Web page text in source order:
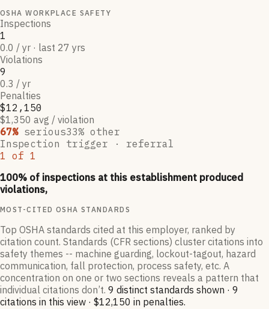
OSHA WORKPLACE SAFETY
Inspections
1
0.0 / yr · last 27 yrs
Violations
9
0.3 / yr
Penalties
$12,150
$1,350 avg / violation
67% serious33% other
Inspection trigger · referral
1 of 1
100% of inspections at this establishment produced
violations,
MOST-CITED OSHA STANDARDS
Top OSHA standards cited at this employer, ranked by
citation count. Standards (CFR sections) cluster citations into
safety themes -- machine guarding, lockout-tagout, hazard
communication, fall protection, process safety, etc. A
concentration on one or two sections reveals a pattern that
individual citations don’t. 9 distinct standards shown · 9
citations in this view · $12,150 in penalties.